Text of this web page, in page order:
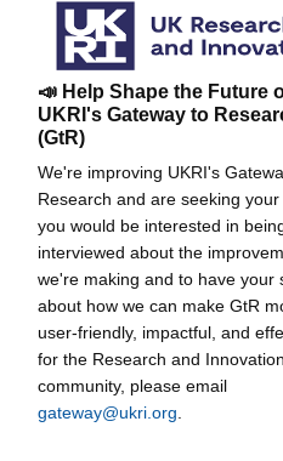
📣 Help Shape the Future
UKRI's Gateway to
(GtR)
We're improving UKRI's
Research and are seeking
you would be interested in
interviewed about the
we're making and to have your
about how we can make GtR
user-friendly, impactful, and
for the Research and Innovation
community, please email
gateway@ukri.org